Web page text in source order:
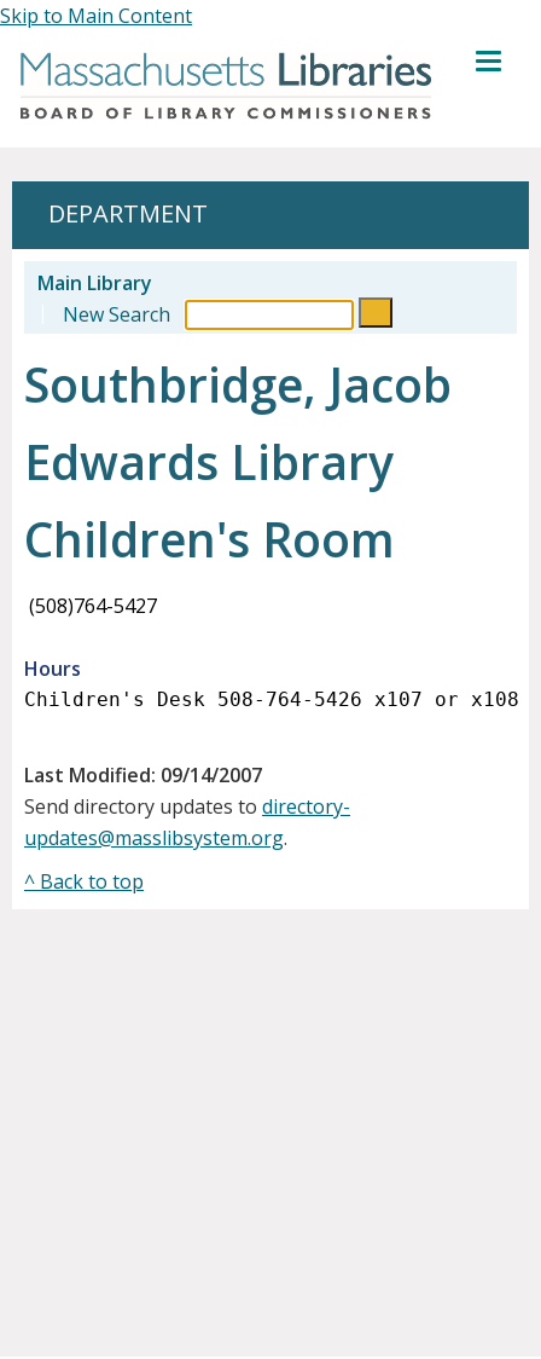
Skip to Main Content
MENU
DEPARTMENT
Main Library
New Search
Southbridge, Jacob
Edwards Library
Children's Room
(508)764-5427
Hours
Last Modified: 09/14/2007
Send directory updates to directory-
updates@masslibsystem.org.
^ Back to top